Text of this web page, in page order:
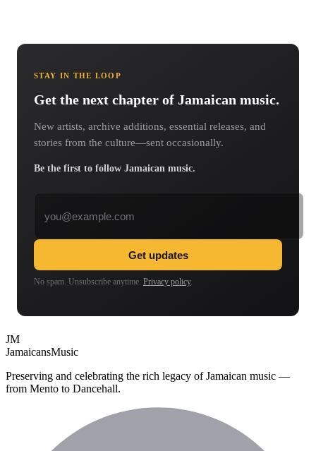
STAY IN THE LOOP
Get the next chapter of Jamaican music.
New artists, archive additions, essential releases, and
stories from the culture—sent occasionally.
Be the first to follow Jamaican music.
Get updates
No spam. Unsubscribe anytime. Privacy policy.
JM
JamaicansMusic
Preserving and celebrating the rich legacy of Jamaican music —
from Mento to Dancehall.